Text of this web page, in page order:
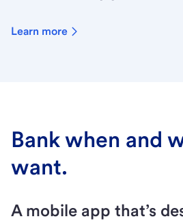
Learn more
Bank when and
want.
A mobile app that’s